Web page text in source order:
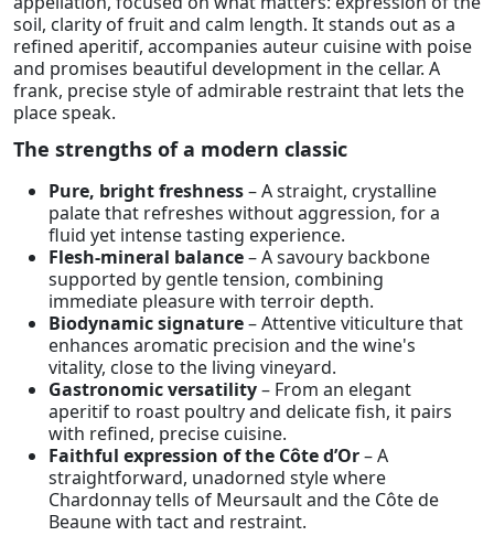
soil, clarity of fruit and calm length. It stands out as a
refined aperitif, accompanies auteur cuisine with poise
and promises beautiful development in the cellar. A
frank, precise style of admirable restraint that lets the
place speak.
The strengths of a modern classic
Pure, bright freshness– A straight, crystalline
palate that refreshes without aggression, for a
fluid yet intense tasting experience.
Flesh-mineral balance– A savoury backbone
supported by gentle tension, combining
immediate pleasure with terroir depth.
Biodynamic signature– Attentive viticulture that
enhances aromatic precision and the wine's
vitality, close to the living vineyard.
Gastronomic versatility– From an elegant
aperitif to roast poultry and delicate fish, it pairs
with refined, precise cuisine.
Faithful expression of the Côte d’Or– A
straightforward, unadorned style where
Chardonnay tells of Meursault and the Côte de
Beaune with tact and restraint.